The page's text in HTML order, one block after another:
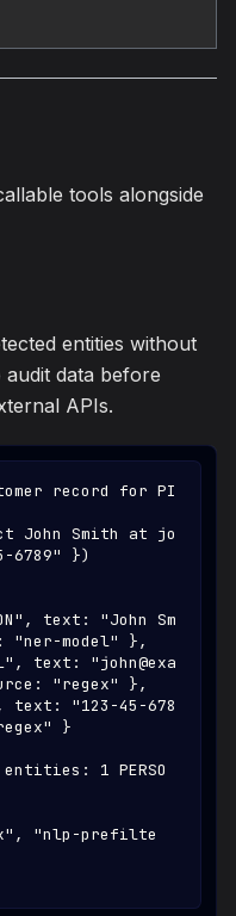
tools alongside
entities without
data before
APIs.
record for PI
John Smith at jo
6789" })
"ner-model" },
"regex" },
}